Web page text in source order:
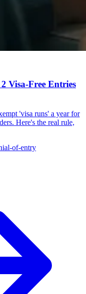
Visa-Free Entries
'visa runs' a year for
Here's the real rule,
of-entry